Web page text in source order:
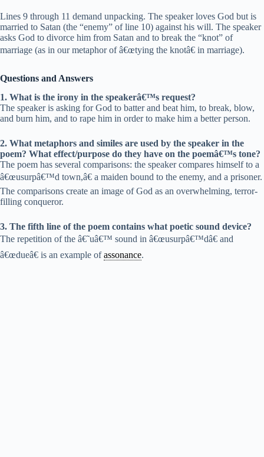
Lines 9 through 11 demand unpacking. The speaker loves God but is
married to Satan (the “enemy” of line 10) against his will. The speaker
asks God to divorce him from Satan and to break the “knot” of
marriage (as in our metaphor of â€œtying the knotâ€ in marriage).
Questions and Answers
1. What is the irony in the speakerâ€™s request?
The speaker is asking for God to batter and beat him, to break, blow,
and burn him, and to rape him in order to make him a better person.
2. What metaphors and similes are used by the speaker in the
poem? What effect/purpose do they have on the poemâ€™s tone?
The poem has several comparisons: the speaker compares himself to a
â€œusurpâ€™d town,â€ a maiden bound to the enemy, and a prisoner.
The comparisons create an image of God as an overwhelming, terror-
filling conqueror.
3. The fifth line of the poem contains what poetic sound device?
The repetition of the â€˜uâ€™ sound in â€œusurpâ€™dâ€ and
â€œdueâ€ is an example ofassonance.